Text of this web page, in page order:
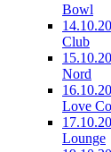
Bowl
Club
Nord
Love
Lounge